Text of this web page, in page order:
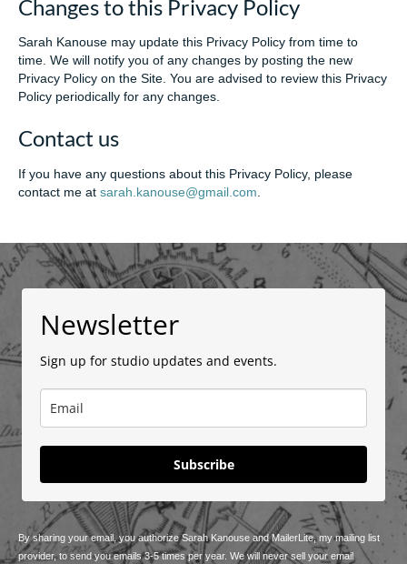
Changes to this Privacy Policy
Sarah Kanouse may update this Privacy Policy from time to
time. We will notify you of any changes by posting the new
Privacy Policy on the Site. You are advised to review this Privacy
Policy periodically for any changes.
Contact us
If you have any questions about this Privacy Policy, please
contact me at sarah.kanouse@gmail.com
Newsletter
Sign up for studio updates and events.
Subscribe
By sharing your email, you authorize Sarah Kanouse and MailerLite, my mailing list
provider, to send you emails 3-5 times per year. We will never sell your email